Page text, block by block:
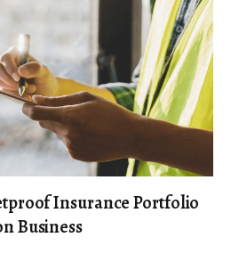
Insurance Portfolio
Business